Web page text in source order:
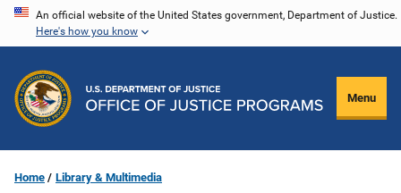
Skip
content
An official website of the United States government, Department of Justice.
Here's how you know
Menu
Home Library & Multimedia